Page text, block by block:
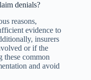
denials?
reasons,
evidence to
insurers
or if the
these common
and avoid